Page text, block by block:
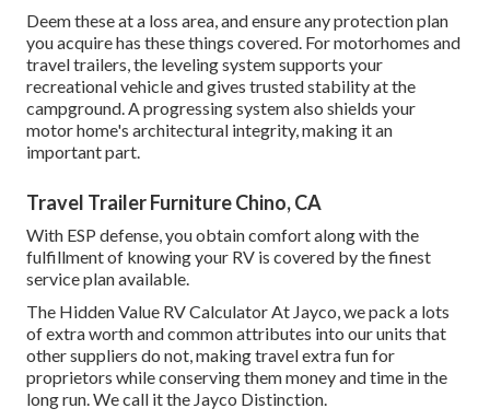
Deem these at a loss area, and ensure any protection plan
you acquire has these things covered. For motorhomes and
travel trailers, the leveling system supports your
recreational vehicle and gives trusted stability at the
campground. A progressing system also shields your
motor home's architectural integrity, making it an
important part.
Travel Trailer Furniture Chino, CA
With ESP defense, you obtain comfort along with the
fulfillment of knowing your RV is covered by the finest
service plan available.
The Hidden Value RV Calculator At Jayco, we pack a lots
of extra worth and common attributes into our units that
other suppliers do not, making travel extra fun for
proprietors while conserving them money and time in the
long run. We call it the Jayco Distinction.